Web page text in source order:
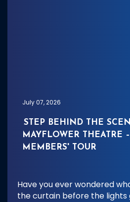
July 07, 2026
STEP BEHIND THE
MAYFLOWER THEATRE
MEMBERS' TOUR
Have you ever wondered
the curtain before the lights